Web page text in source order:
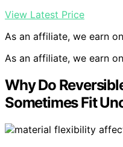
View Latest Price
As an affiliate, we earn
As an affiliate, we earn
Why Do
Sometimes Fit